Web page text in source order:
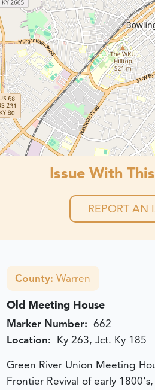
Issue With
REPORT AN
County:Warren
Old Meeting House
Marker Number: 662
Location: Ky 263, Jct. Ky 185
Green River Union Meeting
Frontier Revival of early